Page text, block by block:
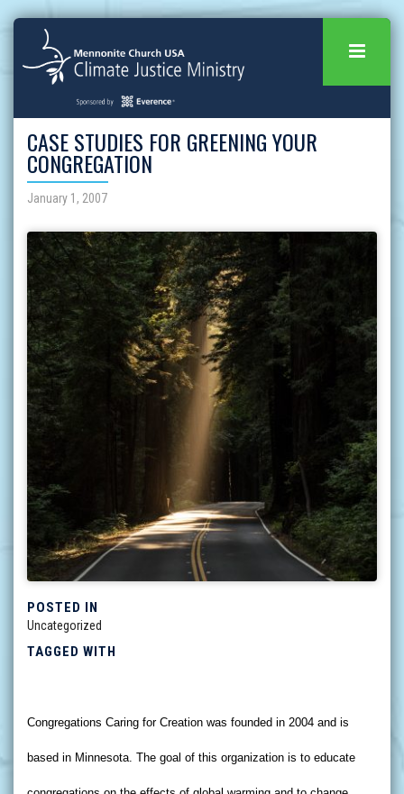
CASE STUDIES FOR GREENING YOUR
CONGREGATION
January 1, 2007
POSTED IN
Uncategorized
TAGGED WITH
Congregations Caring for Creation was founded in 2004 and is
based in Minnesota. The goal of this organization is to educate